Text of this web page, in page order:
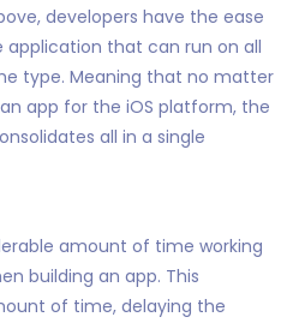
developers have the ease
application that can run on all
type. Meaning that no matter
app for the iOS platform, the
all in a single
amount of time working
building an app. This
of time, delaying the